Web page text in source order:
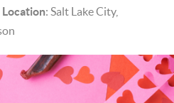
Location: Salt Lake City,